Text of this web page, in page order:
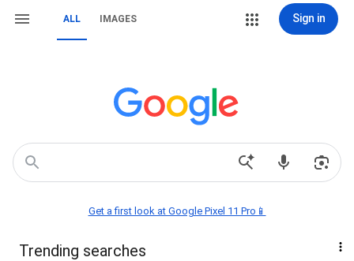
ALL IMAGES Sign in
Get a first look at Google Pixel 11 Pro📱
Trending searches